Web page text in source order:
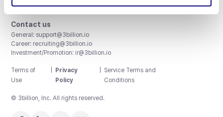
ISO/IEC 27001:2022
Contact us
General: support@3billion.io
Career: recruiting@3billion.io
Investment/Promotion: ir@3billion.io
Terms of
Use
Privacy
Policy
Service Terms and
Conditions
© 3billion, Inc. All rights reserved.